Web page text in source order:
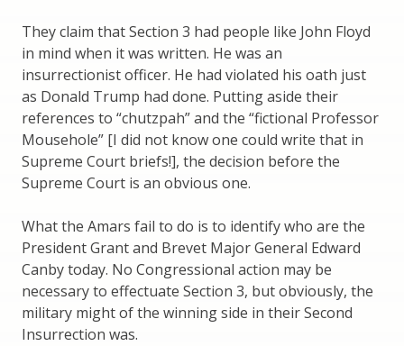
They claim that Section 3 had people like John Floyd
in mind when it was written. He was an
insurrectionist officer. He had violated his oath just
as Donald Trump had done. Putting aside their
references to “chutzpah” and the “fictional Professor
Mousehole” [I did not know one could write that in
Supreme Court briefs!], the decision before the
Supreme Court is an obvious one.
What the Amars fail to do is to identify who are the
President Grant and Brevet Major General Edward
Canby today. No Congressional action may be
necessary to effectuate Section 3, but obviously, the
military might of the winning side in their Second
Insurrection was.